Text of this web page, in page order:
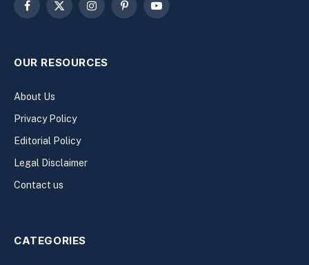
Facebook
X
InstagramPinterestYouTube
OUR RESOURCES
About Us
Privacy Policy
Editorial Policy
Legal Disclaimer
Contact us
CATEGORIES